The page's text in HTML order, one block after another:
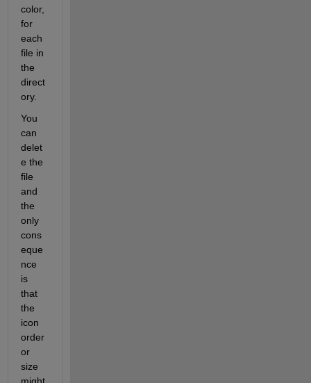
color,
for
each
file in
the
direct
ory.
You
can
delet
e the
file
and
the
only
cons
eque
nce
is
that
the
icon
order
or
size
might